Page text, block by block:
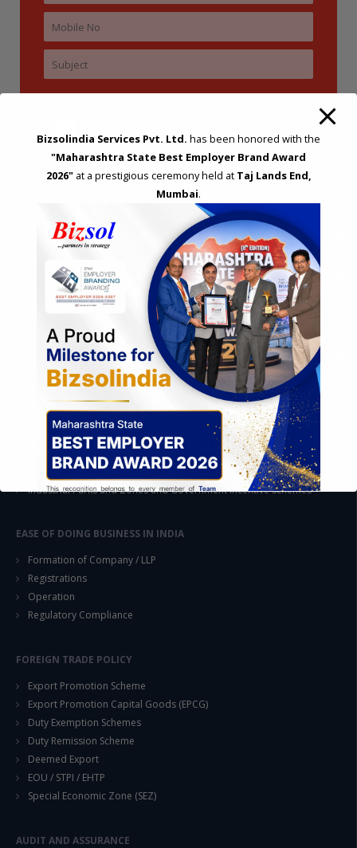
STRATEGIC CONSULTING AND ADVISORY
Feasibility & Business Reviews
Exploration of Alternatives and profit optimisation
Assessment of Competitive Advantages
Joint Venture and Collaboration
Industrial Parks and Zones and Government Incentive Schemes
EASE OF DOING BUSINESS IN INDIA
Formation of Company / LLP
Registrations
Operation
Regulatory Compliance
FOREIGN TRADE POLICY
Export Promotion Scheme
Export Promotion Capital Goods (EPCG)
Duty Exemption Schemes
Duty Remission Scheme
Deemed Export
EOU / STPI / EHTP
Special Economic Zone (SEZ)
AUDIT AND ASSURANCE
Bizsolindia Services Pvt. Ltd. has been honored with the
"Maharashtra State Best Employer Brand Award
2026"at a prestigious ceremony held at Taj Lands End,
Mumbai.